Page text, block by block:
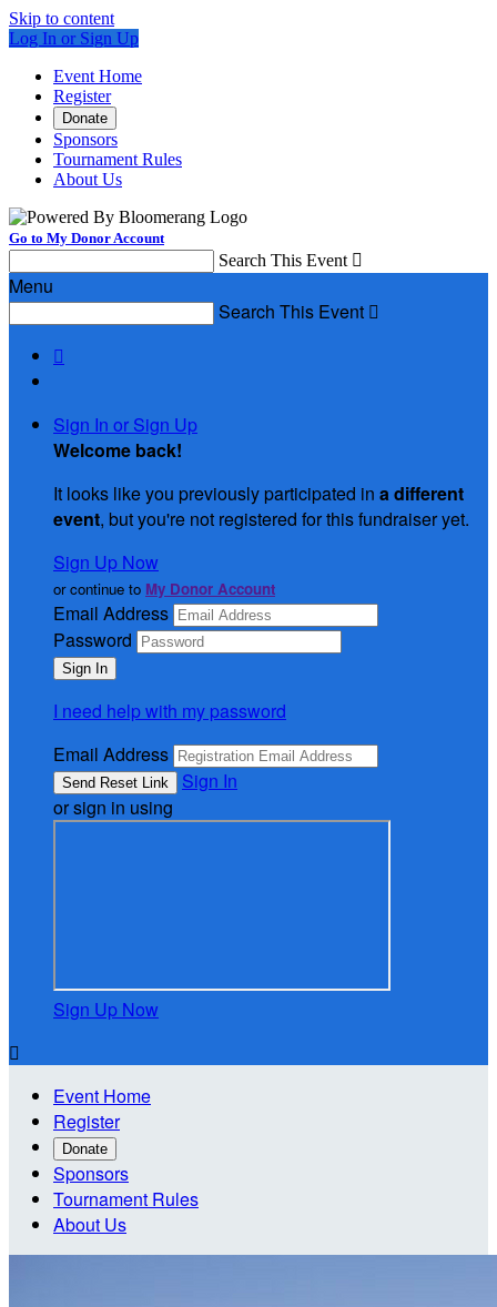
Skip to content
Log In or Sign Up
Event Home
Register
Donate
Sponsors
Tournament Rules
About Us
Go to My Donor Account
Search This Event 
Menu
Search This Event 

Sign In or Sign Up
Welcome back!
It looks like you previously participated in a different
event, but you're not registered for this fundraiser yet.
Sign Up Now
or continue to My Donor Account
Email Address
Password
I need help with my password
Email Address
Sign In
or sign in using
Sign Up Now

Event Home
Register
Donate
Sponsors
Tournament Rules
About Us